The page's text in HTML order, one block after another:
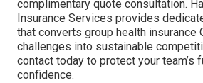
complimentary quote consultation.
Insurance Services provides
that converts group health insurance
challenges into sustainable
contact today to protect your team’s
confidence.